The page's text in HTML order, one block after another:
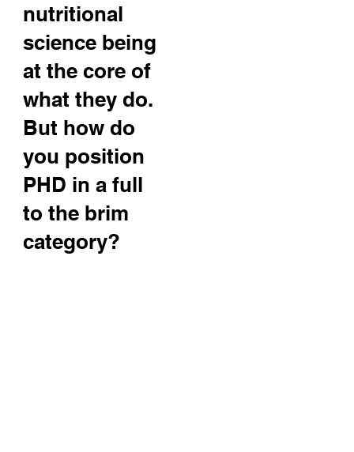
nutritional
science being
at the core of
what they do.
But how do
you position
PHD in a full
to the brim
category?